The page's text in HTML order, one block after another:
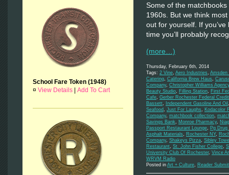
School Fare Token (1948)
¤ View Details Add To Cart
Some of the
1960s. But we think
out for yourself. If
time you’ll probably
(more…)
Thursday, February 6th, 2014
Tags: 2 Vine Aero Industries Amsden
Catering California Brew Haus
Company, Christopher Williams Agency
Beauty Studio
Filling Station
First
Cafe Gerber Rochester Federal
Bassett
Independent Gasoline And Oil
Seafood
Just For Laughs
Kodacolor
Company, matchbook collection
Savings Bank
Monroe Pharmacy,
Passport Restaurant Lounge
Pg Drug
Asphalt Materials
Rochester NY,
Company, Shakeys Pizza Sibley
Restaurant St. John Fisher College
University Club Of Rochester, Vince
WRVM Radio
Posted in Art + Culture Reader